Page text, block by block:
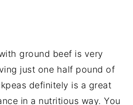
ground beef is very
just one half pound of
definitely is a great
in a nutritious way. You